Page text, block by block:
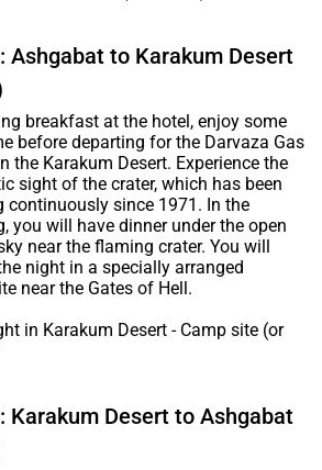
Ashgabat to Karakum Desert
breakfast at the hotel, enjoy some
before departing for the Darvaza Gas
the Karakum Desert. Experience the
sight of the crater, which has been
continuously since 1971. In the
you will have dinner under the open
near the flaming crater. You will
night in a specially arranged
near the Gates of Hell.
in Karakum Desert - Camp site (or
Karakum Desert to Ashgabat